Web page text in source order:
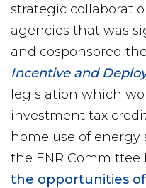
strategic
agencies that was
and cosponsored the
Incentive and
legislation which
investment tax
home use of energy
the ENR Committee
the opportunities